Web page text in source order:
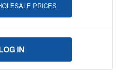
PRICES
IN